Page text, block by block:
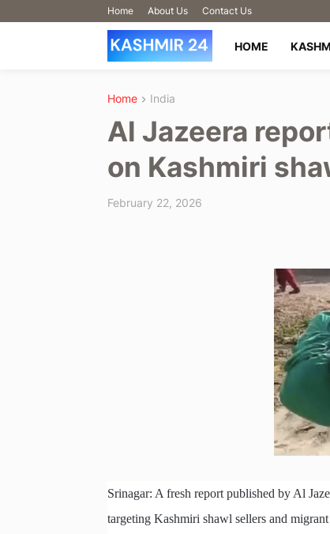
Home About Us Contact Us
HOME
Home India
Al Jazeera
on Kashmiri
February 22, 2026
Srinagar: A fresh report published by Al
targeting Kashmiri shawl sellers and